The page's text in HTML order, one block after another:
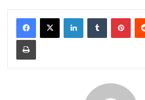
LinkedInTumblr
Print